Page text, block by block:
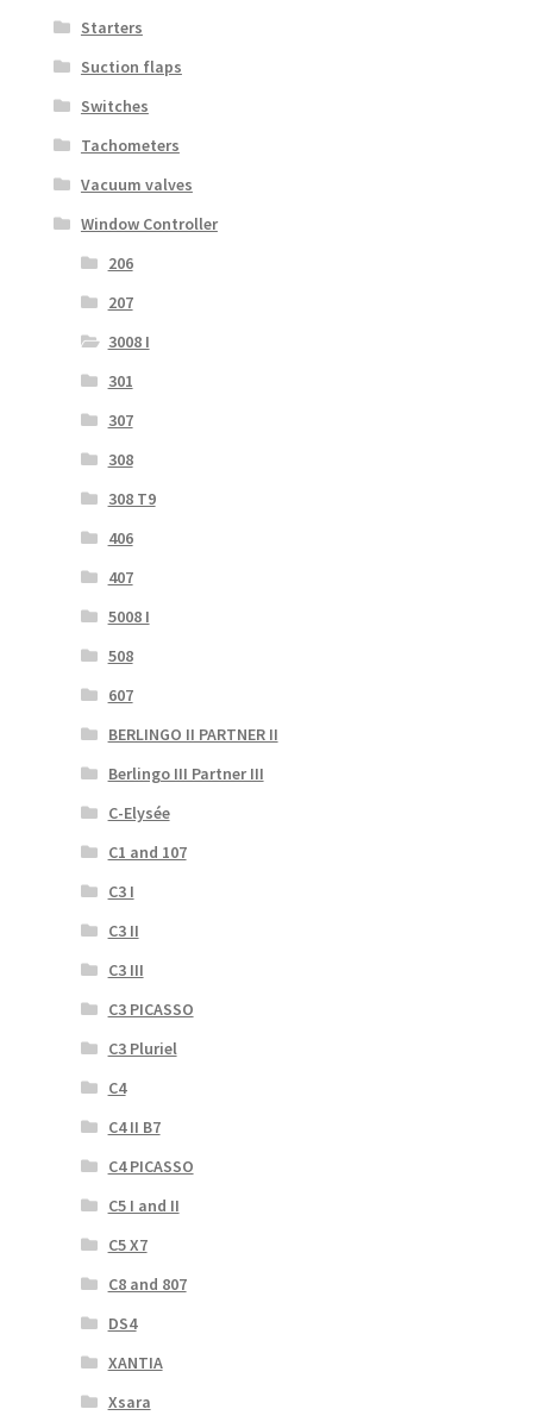
Starters
Suction flaps
Switches
Tachometers
Vacuum valves
Window Controller
206
207
3008 I
301
307
308
308 T9
406
407
5008 I
508
607
BERLINGO II PARTNER II
Berlingo III Partner III
C-Elysée
C1 and 107
C3 I
C3 II
C3 III
C3 PICASSO
C3 Pluriel
C4
C4 II B7
C4 PICASSO
C5 I and II
C5 X7
C8 and 807
DS4
XANTIA
Xsara